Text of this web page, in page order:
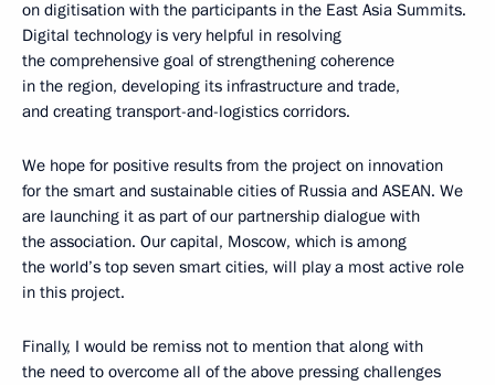
on digitisation with the participants in the East Asia Summits.
Digital technology is very helpful in resolving
the comprehensive goal of strengthening coherence
in the region, developing its infrastructure and trade,
and creating transport-and-logistics corridors.
We hope for positive results from the project on innovation
for the smart and sustainable cities of Russia and ASEAN. We
are launching it as part of our partnership dialogue with
the association. Our capital, Moscow, which is among
the world’s top seven smart cities, will play a most active role
in this project.
Finally, I would be remiss not to mention that along with
the need to overcome all of the above pressing challenges